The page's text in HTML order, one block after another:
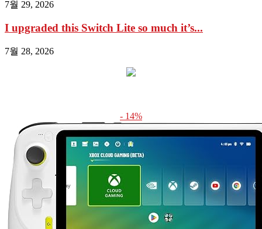
7월 29, 2026
I upgraded this Switch Lite so much it’s...
7월 28, 2026
- 14%